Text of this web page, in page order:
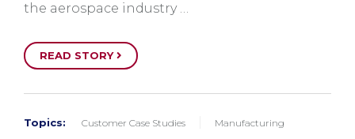
the aerospace industry …
READ STORY
Topics: Customer Case Studies Manufacturing